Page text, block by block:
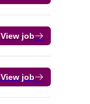
View job
View job